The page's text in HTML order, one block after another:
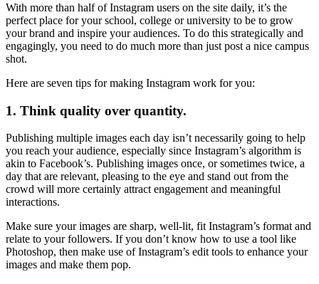
With more than half of Instagram users on the site daily, it’s the
perfect place for your school, college or university to be to grow
your brand and inspire your audiences. To do this strategically and
engagingly, you need to do much more than just post a nice campus
shot.
Here are seven tips for making Instagram work for you:
1. Think quality over quantity.
Publishing multiple images each day isn’t necessarily going to help
you reach your audience, especially since Instagram’s algorithm is
akin to Facebook’s. Publishing images once, or sometimes twice, a
day that are relevant, pleasing to the eye and stand out from the
crowd will more certainly attract engagement and meaningful
interactions.
Make sure your images are sharp, well-lit, fit Instagram’s format and
relate to your followers. If you don’t know how to use a tool like
Photoshop, then make use of Instagram’s edit tools to enhance your
images and make them pop.